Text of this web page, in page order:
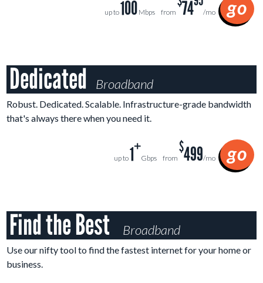
up to100Mbps from 74 /mo go
Dedicated Broadband
Robust. Dedicated. Scalable. Infrastructure-grade bandwidth
that's always there when you need it.
up to1+
Gbps from
$499/mo go
Find the Best Broadband
Use our nifty tool to find the fastest internet for your home or
business.